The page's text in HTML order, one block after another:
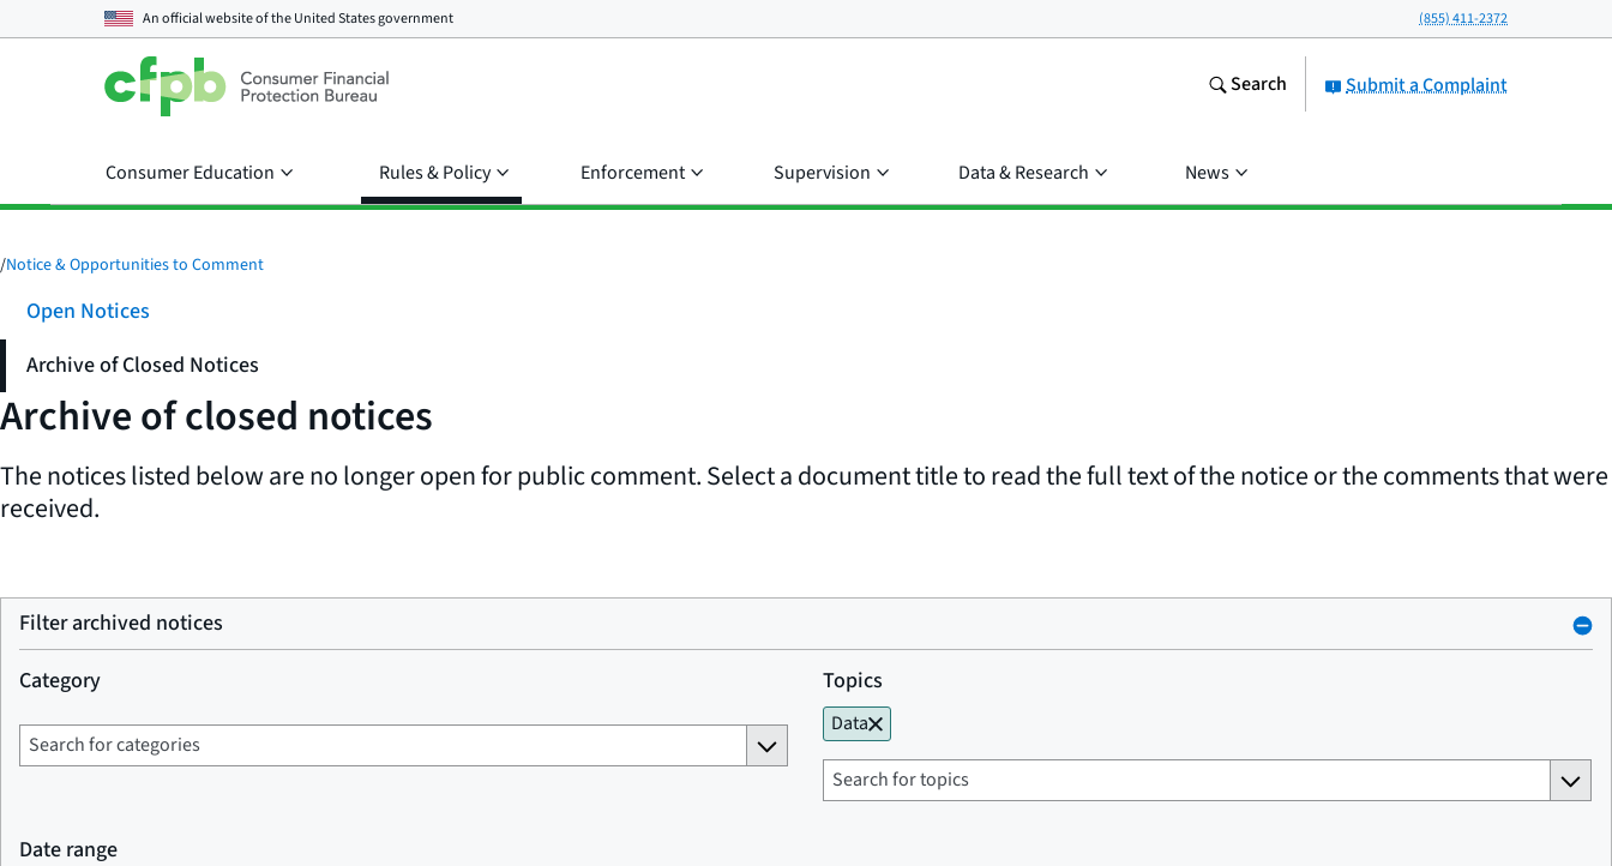
An official website of theUnited States government (855) 411-2372
Submit a Complaint
Search
Consumer Education Rules & Policy Enforcement Supervision Data & Research News
/Notice & Opportunities to Comment
Open Notices
Archive of Closed Notices
Archive of closed notices
The notices listed below are no longer open for public comment. Select a document title to read the full text of the notice or the comments that were
received.
Filter archived notices
Category
Topics
Data
Date range